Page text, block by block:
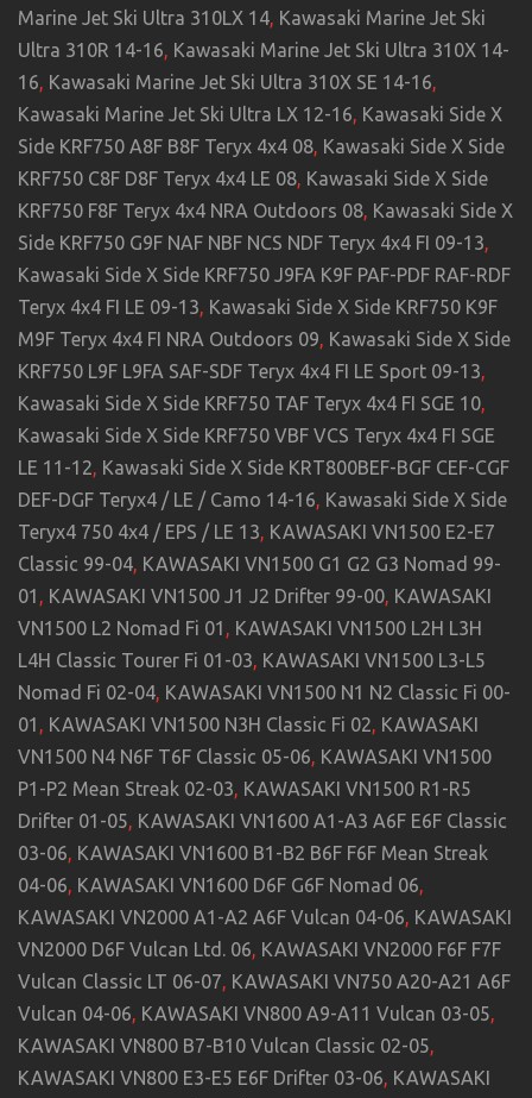
Marine Jet Ski Ultra 310LX 14, Kawasaki Marine Jet Ski
Ultra 310R 14-16, Kawasaki Marine Jet Ski Ultra 310X 14-
16, Kawasaki Marine Jet Ski Ultra 310X SE 14-16,
Kawasaki Marine Jet Ski Ultra LX 12-16, Kawasaki Side X
Side KRF750 A8F B8F Teryx 4x4 08, Kawasaki Side X Side
KRF750 C8F D8F Teryx 4x4 LE 08, Kawasaki Side X Side
KRF750 F8F Teryx 4x4 NRA Outdoors 08, Kawasaki Side X
Side KRF750 G9F NAF NBF NCS NDF Teryx 4x4 FI 09-13,
Kawasaki Side X Side KRF750 J9FA K9F PAF-PDF RAF-RDF
Teryx 4x4 FI LE 09-13, Kawasaki Side X Side KRF750 K9F
M9F Teryx 4x4 FI NRA Outdoors 09, Kawasaki Side X Side
KRF750 L9F L9FA SAF-SDF Teryx 4x4 FI LE Sport 09-13,
Kawasaki Side X Side KRF750 TAF Teryx 4x4 FI SGE 10,
Kawasaki Side X Side KRF750 VBF VCS Teryx 4x4 FI SGE
LE 11-12, Kawasaki Side X Side KRT800BEF-BGF CEF-CGF
DEF-DGF Teryx4 / LE / Camo 14-16, Kawasaki Side X Side
Teryx4 750 4x4 / EPS / LE 13, KAWASAKI VN1500 E2-E7
Classic 99-04, KAWASAKI VN1500 G1 G2 G3 Nomad 99-
01 , KAWASAKI VN1500 J1 J2 Drifter 99-00, KAWASAKI
VN1500 L2 Nomad Fi 01 , KAWASAKI VN1500 L2H L3H
L4H Classic Tourer Fi 01-03, KAWASAKI VN1500 L3-L5
Nomad Fi 02-04, KAWASAKI VN1500 N1 N2 Classic Fi 00-
01 , KAWASAKI VN1500 N3H Classic Fi 02, KAWASAKI
VN1500 N4 N6F T6F Classic 05-06, KAWASAKI VN1500
P1-P2 Mean Streak 02-03, KAWASAKI VN1500 R1-R5
Drifter 01-05, KAWASAKI VN1600 A1-A3 A6F E6F Classic
03-06, KAWASAKI VN1600 B1-B2 B6F F6F Mean Streak
04-06, KAWASAKI VN1600 D6F G6F Nomad 06,
KAWASAKI VN2000 A1-A2 A6F Vulcan 04-06, KAWASAKI
VN2000 D6F Vulcan Ltd. 06, KAWASAKI VN2000 F6F F7F
Vulcan Classic LT 06-07, KAWASAKI VN750 A20-A21 A6F
Vulcan 04-06, KAWASAKI VN800 A9-A11 Vulcan 03-05,
KAWASAKI VN800 B7-B10 Vulcan Classic 02-05,
KAWASAKI VN800 E3-E5 E6F Drifter 03-06, KAWASAKI